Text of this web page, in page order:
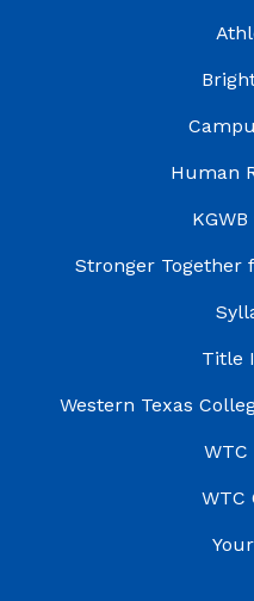
Human
KGWB
Stronger Together
Title
Western Texas
WTC